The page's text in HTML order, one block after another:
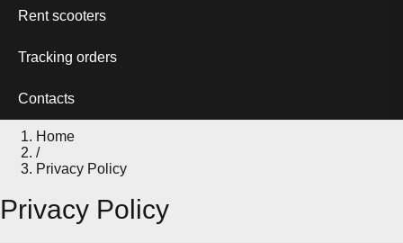
Rent scooters
Tracking orders
Contacts
Home
/
Privacy Policy
Privacy Policy